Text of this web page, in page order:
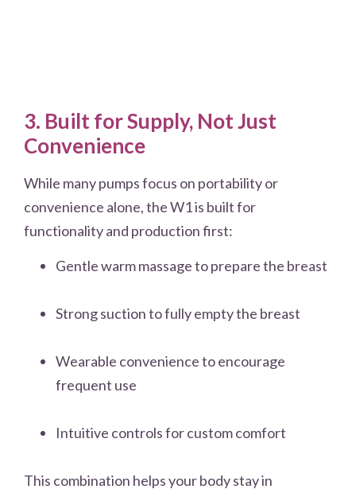
3. Built for Supply, Not Just
Convenience
While many pumps focus on portability or
convenience alone, the W1 is built for
functionality and production first:
Gentle warm massage to prepare the breast
Strong suction to fully empty the breast
Wearable convenience to encourage
frequent use
Intuitive controls for custom comfort
This combination helps your body stay in